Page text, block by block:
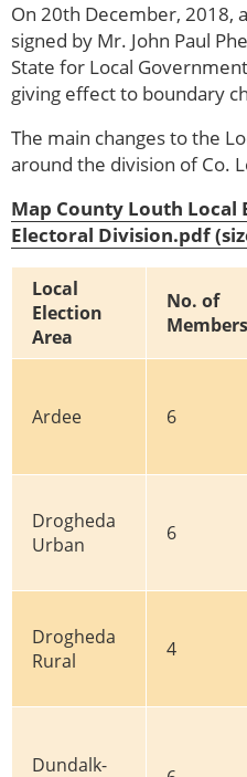
On 20th December, 2018,
signed by Mr. John Paul
State for Local
giving effect to boundary
The main changes to the
around the division of Co.
Map County Louth Local
Electoral Division.pdf
Local
Election
Area
No. of
Members
Ardee 6
Drogheda
Urban
6
Drogheda
Rural
4
Dundalk-